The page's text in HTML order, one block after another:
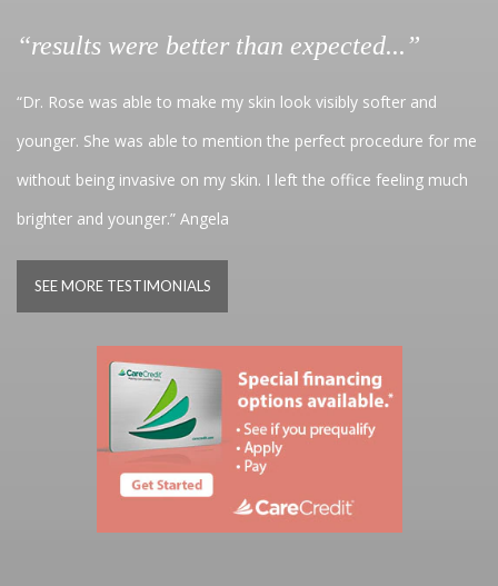
“results were better than expected...”
“Dr. Rose was able to make my skin look visibly softer and
younger. She was able to mention the perfect procedure for me
without being invasive on my skin. I left the office feeling much
brighter and younger.” Angela
SEE MORE TESTIMONIALS